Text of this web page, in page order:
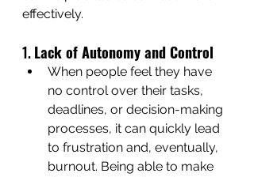
effectively.
1. Lack of Autonomy and Control
When people feel they have
no control over their tasks,
deadlines, or decision-making
processes, it can quickly lead
to frustration and, eventually,
burnout. Being able to make